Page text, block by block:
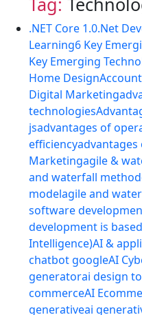
.NET Core 1.0.Net
Learning6 Key
Key Emerging
Home Design
Digital Marketing
technologies
jsadvantages of
efficiency
Marketingagile &
and waterfall
modelagile and
software
development is
Intelligence)AI &
chatbot googleAI
generatorai design
commerceAI
generativeai